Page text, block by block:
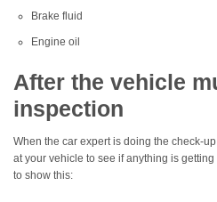
Brake fluid
Engine oil
After the vehicle
inspection
When the car expert is doing the check-
at your vehicle to see if anything is
to show this: